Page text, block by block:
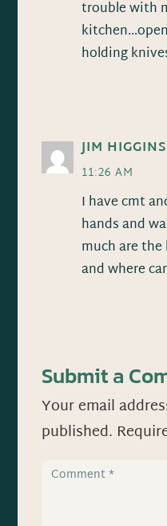
trouble with
holding
JIM HIGGINS
11:26 AM
I have cmt
hands and
much are
and where
Submit a
Your email
published.